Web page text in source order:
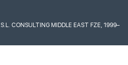
CONSULTING MIDDLE EAST FZE, 1999–